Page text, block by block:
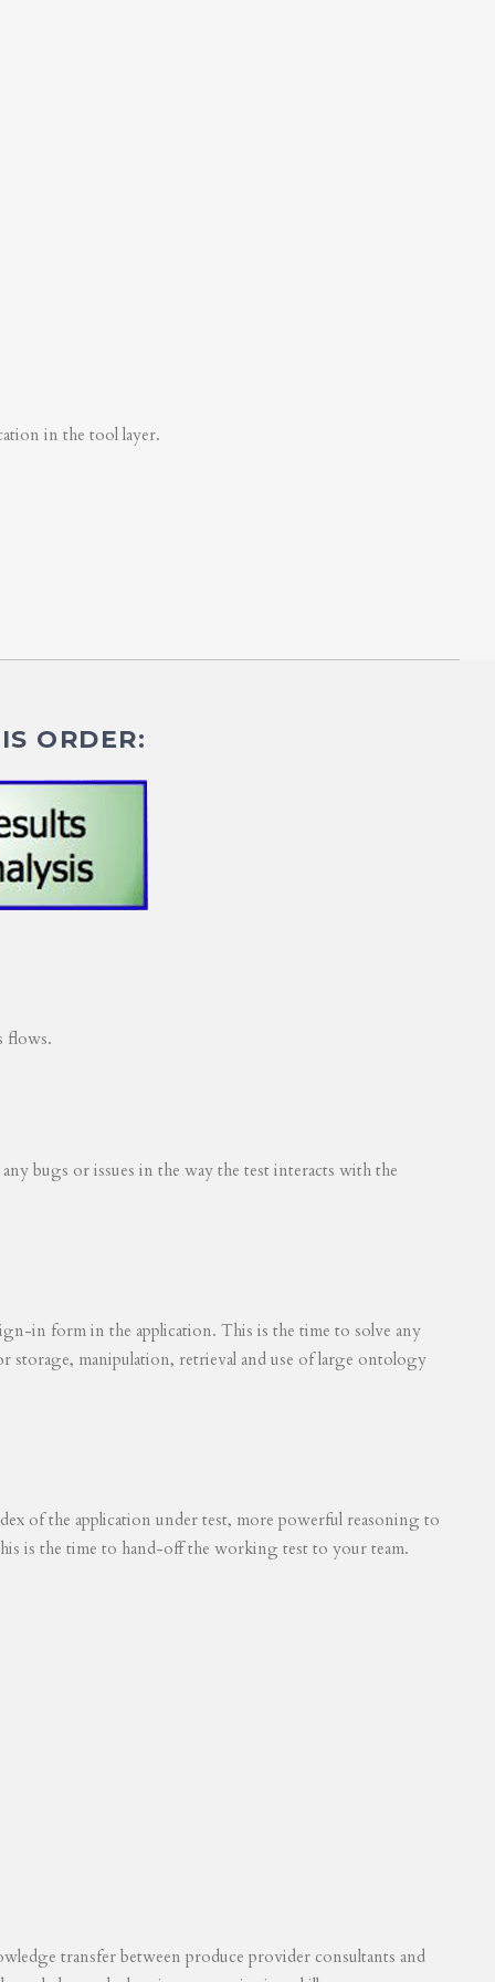
in the tool layer.
ORDER:
flows.
bugs or issues in the way the test interacts with the
in form in the application. This is the time to solve any
storage, manipulation, retrieval and use of large ontology
of the application under test, more powerful reasoning to
is the time to hand-off the working test to your team.
transfer between produce provider consultants and